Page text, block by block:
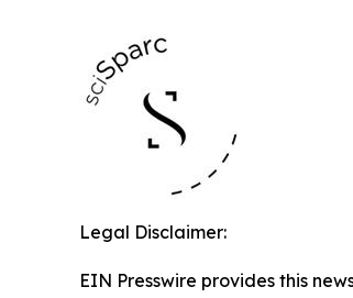
Legal Disclaimer:
EIN Presswire provides this